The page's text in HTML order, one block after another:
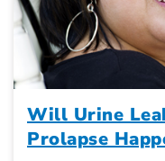
Will Urine
Prolapse